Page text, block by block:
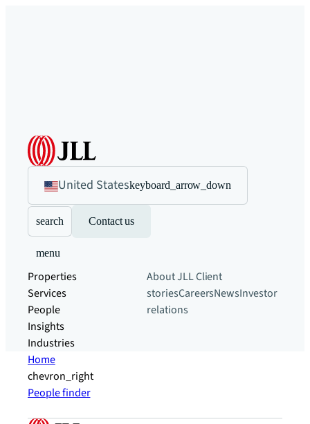
United Stateskeyboard_arrow_down
search Contact us
menu
Properties
Services
People
Insights
Industries
About JLLClient
storiesCareersNewsInvestor
relations
Home
chevron_right
People finder